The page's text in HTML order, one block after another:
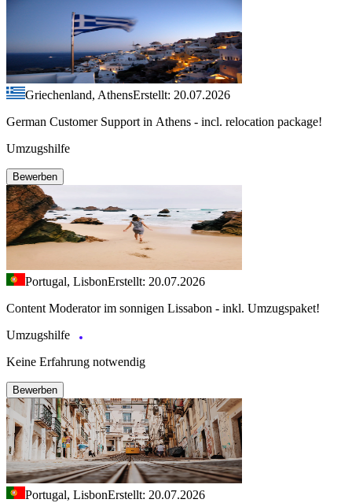
Griechenland, AthensErstellt: 20.07.2026
German Customer Support in Athens - incl. relocation package!
Umzugshilfe
Bewerben
Portugal, LisbonErstellt: 20.07.2026
Content Moderator im sonnigen Lissabon - inkl. Umzugspaket!
Umzugshilfe
Keine Erfahrung notwendig
Bewerben
Portugal, LisbonErstellt: 20.07.2026